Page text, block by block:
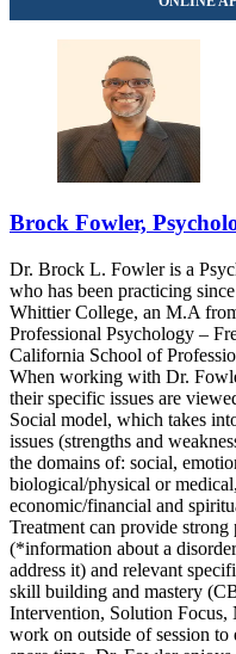
Brock Fowler,
Dr. Brock L. Fowler is a
who has been practicing
Whittier College, an M.A
Professional Psychology –
California School of
When working with Dr.
their specific issues are
Social model, which takes
issues (strengths and
the domains of: social,
biological/physical or
economic/financial and
Treatment can provide strong
(*information about a
address it) and relevant
skill building and mastery
Intervention, Solution Focus,
work on outside of session